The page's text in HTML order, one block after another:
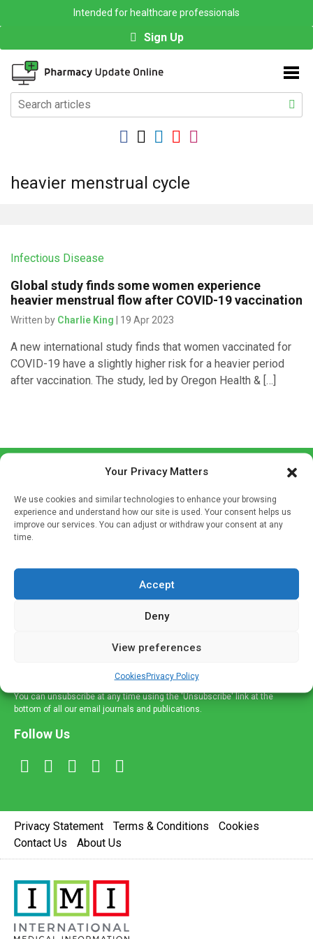
Your Privacy Matters
We use cookies and similar technologies to enhance your browsing
experience and understand how our site is used. Your consent helps us
improve our services. You can adjust or withdraw your consent at any
time.
Accept
Deny
View preferences
CookiesPrivacy Policy
Intended for healthcare professionals
Sign Up
heavier menstrual cycle
Infectious Disease
Global study finds some women experience
heavier menstrual flow after COVID-19 vaccination
Written by Charlie King | 19 Apr 2023
A new international study finds that women vaccinated for
COVID-19 have a slightly higher risk for a heavier period
after vaccination. The study, led by Oregon Health & […]
If you're a healthcare professional you can sign up to our
mailing list to receive high quality medical, pharmaceutical
and healthcare news and e-journals. Get the latest news
and information across a broad range of specialities
You can unsubscribe at any time using the 'Unsubscribe' link at the
bottom of all our email journals and publications.
Follow Us
Privacy Statement Terms & Conditions
Cookies
Contact Us
About Us